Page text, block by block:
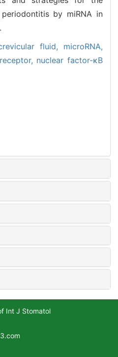
by miRNA in
fluid, microRNA,
nuclear factor-κB
Int J Stomatol